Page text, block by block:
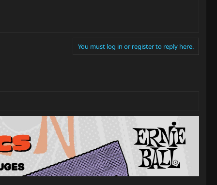
You must log in or register to reply here.